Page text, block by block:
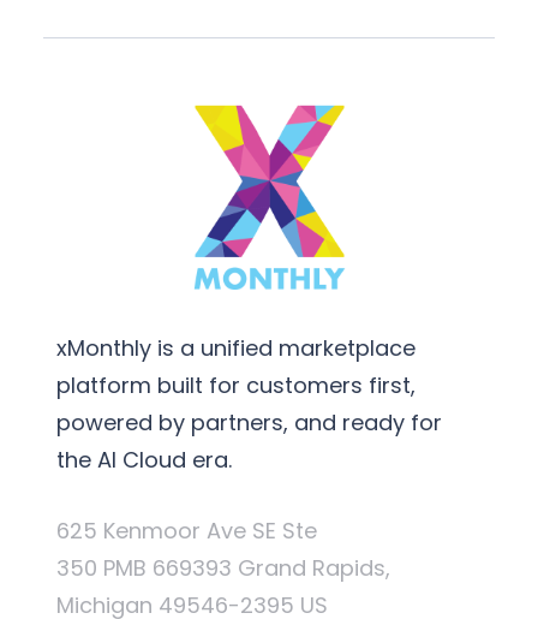
xMonthly is a unified marketplace
platform built for customers first,
powered by partners, and ready for
the AI Cloud era.
625 Kenmoor Ave SE Ste
350 PMB 669393 Grand Rapids,
Michigan 49546-2395 US